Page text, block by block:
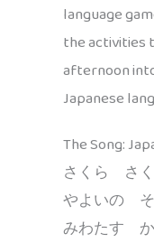
language
the activities
afternoon
Japanese
The Song:
さくら さ
やよいの
みわたす